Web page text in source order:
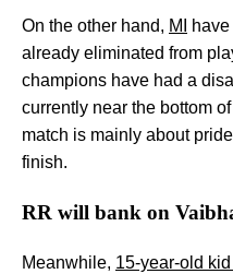
On the other hand, MI
already eliminated from
champions have had a
currently near the bottom
match is mainly about
finish.
RR will bank on
Meanwhile, 15-year-old